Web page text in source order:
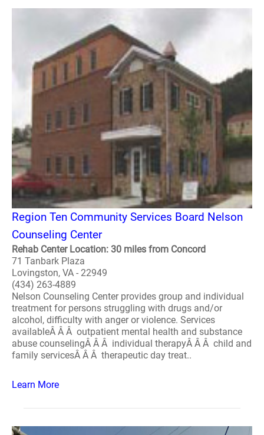
Region Ten Community Services Board Nelson
Counseling Center
Rehab Center Location: 30 miles from Concord
71 Tanbark Plaza
Lovingston, VA - 22949
(434) 263-4889
Nelson Counseling Center provides group and individual
treatment for persons struggling with drugs and/or
alcohol, difficulty with anger or violence. Services
availableÂ Â Â outpatient mental health and substance
abuse counselingÂ Â Â individual therapyÂ Â Â child and
family servicesÂ Â Â therapeutic day treat..
Learn More